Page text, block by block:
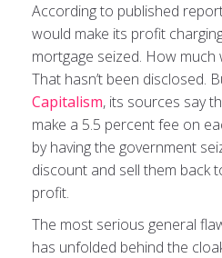
According to published
would make its profit
mortgage seized. How much
That hasn’t been disclosed.
Capitalism, its sources say
make a 5.5 percent fee on
by having the government
discount and sell them back
profit.
The most serious general
has unfolded behind the